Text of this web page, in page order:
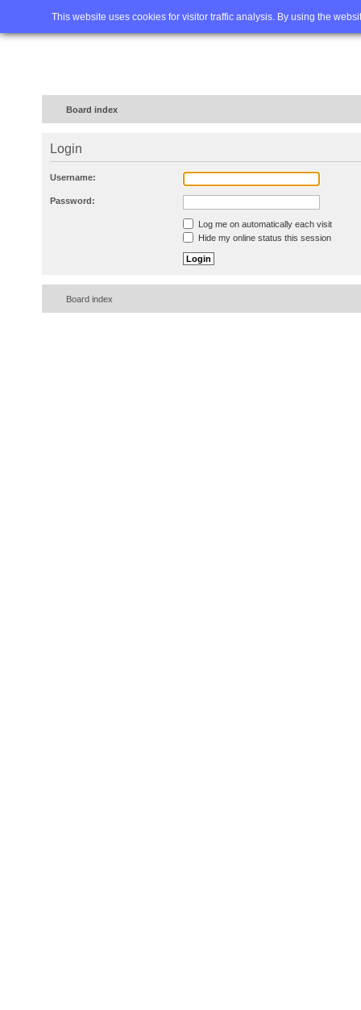
This website uses cookies for visitor traffic analysis. By using the
Home FAQ Advanced
Board index
Login
Username:
Password:
Log me on automatically each visit
Hide my online status this session
Board index